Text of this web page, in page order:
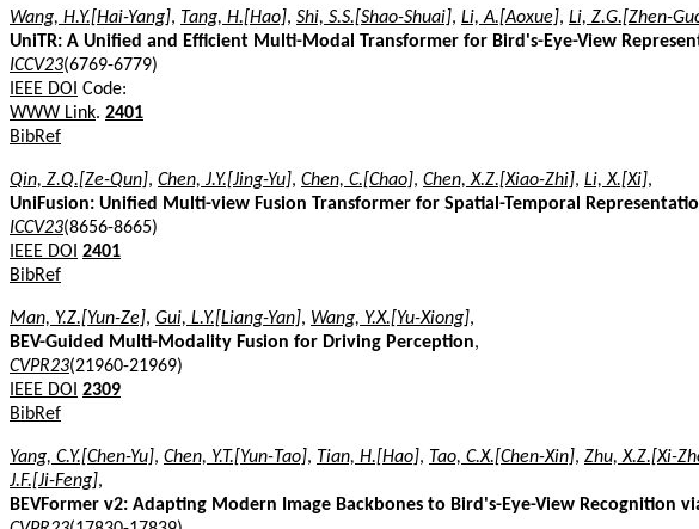
Wang, H.Y.[Hai-Yang], Tang, H.[Hao], Shi, S.S.[Shao-Shuai], Li, A.[Aoxue], Li, Z.G.[Zhen-
UniTR: A Unified and Efficient Multi-Modal Transformer for Bird's-Eye-View
ICCV23(6769-6779)
IEEE DOI Code:
WWW Link. 2401
BibRef
Qin, Z.Q.[Ze-Qun], Chen, J.Y.[Jing-Yu], Chen, C.[Chao], Chen, X.Z.[Xiao-Zhi], Li, X.[Xi],
UniFusion: Unified Multi-view Fusion Transformer for Spatial-Temporal
ICCV23(8656-8665)
IEEE DOI 2401
BibRef
Man, Y.Z.[Yun-Ze], Gui, L.Y.[Liang-Yan], Wang, Y.X.[Yu-Xiong],
BEV-Guided Multi-Modality Fusion for Driving Perception,
CVPR23(21960-21969)
IEEE DOI 2309
BibRef
Yang, C.Y.[Chen-Yu], Chen, Y.T.[Yun-Tao], Tian, H.[Hao], Tao, C.X.[Chen-Xin], Zhu, X.Z.[Xi-
J.F.[Ji-Feng],
BEVFormer v2: Adapting Modern Image Backbones to Bird's-Eye-View Recognition